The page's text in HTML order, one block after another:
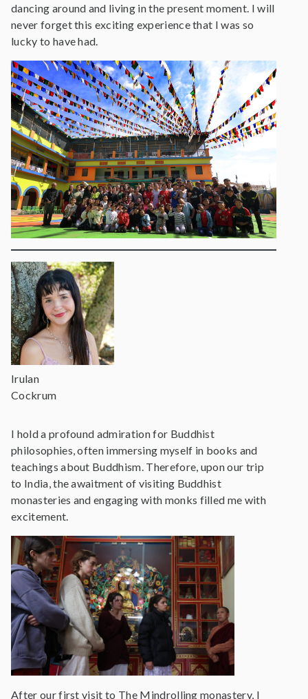
dancing around and living in the present moment. I will
never forget this exciting experience that I was so
lucky to have had.
Irulan
Cockrum
I hold a profound admiration for Buddhist
philosophies, often immersing myself in books and
teachings about Buddhism. Therefore, upon our trip
to India, the awaitment of visiting Buddhist
monasteries and engaging with monks filled me with
excitement.
After our first visit to The Mindrolling monastery, I